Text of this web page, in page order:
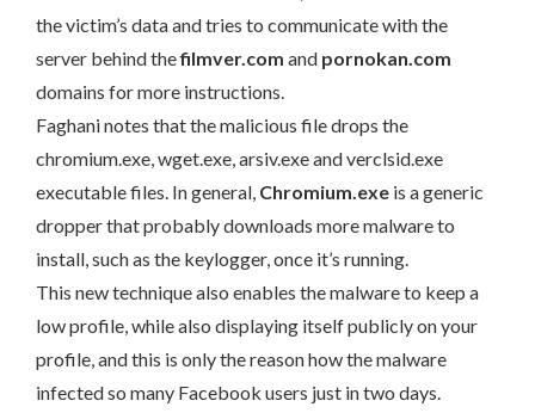
the victim’s data and tries to communicate with the
server behind thefilmver.com and pornokan.com
domains for more instructions.
Faghani notes that the malicious file drops the
chromium.exe, wget.exe, arsiv.exe and verclsid.exe
executable files. In general, Chromium.exe is a generic
dropper that probably downloads more malware to
install, such as the keylogger, once it’s running.
This new technique also enables the malware to keep a
low profile, while also displaying itself publicly on your
profile, and this is only the reason how the malware
infected so many Facebook users just in two days.